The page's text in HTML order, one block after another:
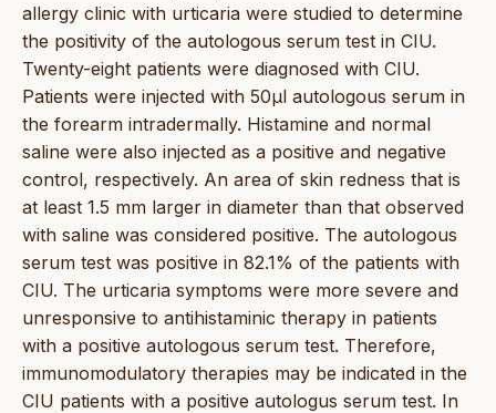
allergy clinic with urticaria were studied to determine
the positivity of the autologous serum test in CIU.
Twenty-eight patients were diagnosed with CIU.
Patients were injected with 50µl autologous serum in
the forearm intradermally. Histamine and normal
saline were also injected as a positive and negative
control, respectively. An area of skin redness that is
at least 1.5 mm larger in diameter than that observed
with saline was considered positive. The autologous
serum test was positive in 82.1% of the patients with
CIU. The urticaria symptoms were more severe and
unresponsive to antihistaminic therapy in patients
with a positive autologous serum test. Therefore,
immunomodulatory therapies may be indicated in the
CIU patients with a positive autologus serum test. In